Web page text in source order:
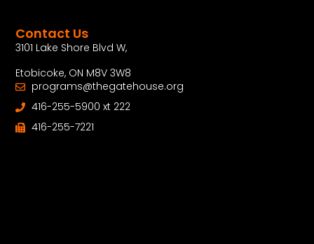
Contact Us
3101 Lake Shore Blvd W,
Etobicoke, ON M8V 3W8
programs@thegatehouse.org
416-255-5900 xt 222
416-255-7221